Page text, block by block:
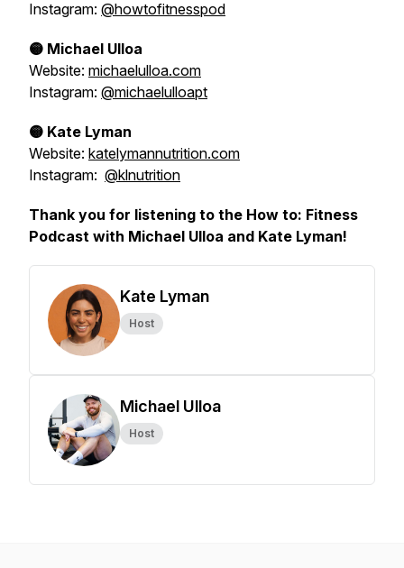
Instagram: @howtofitnesspod
🟡 Michael Ulloa
Website: michaelulloa.com
Instagram: @michaelulloapt
🟡 Kate Lyman
Website: katelymannutrition.com
Instagram: @klnutrition
Thank you for listening to the How to: Fitness
Podcast with Michael Ulloa and Kate Lyman!
Kate Lyman
Host
Michael Ulloa
Host